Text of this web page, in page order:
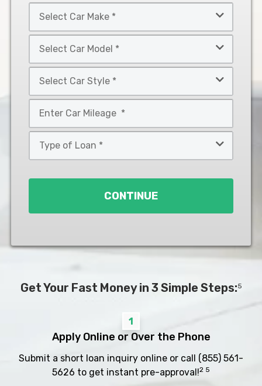
Year
Car
Make
Car
Model
Car
Style
*
CONTINUE
Get Your Fast Money in 3 Simple Steps:5
1
Apply Online or Over the Phone
Submit a short loan inquiry online or call (855) 561-
5626 to get instant pre-approval!2 5